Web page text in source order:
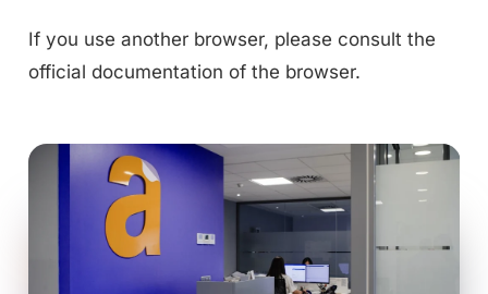
If you use another browser, please consult the
official documentation of the browser.